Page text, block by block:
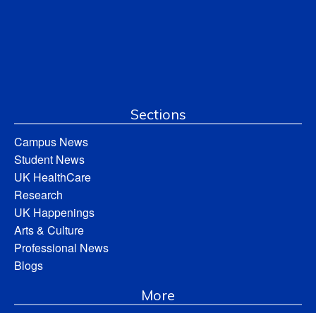
Sections
Campus News
Student News
UK HealthCare
Research
UK Happenings
Arts & Culture
Professional News
Blogs
More